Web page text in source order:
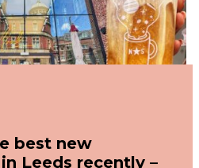
best new
Leeds recently –